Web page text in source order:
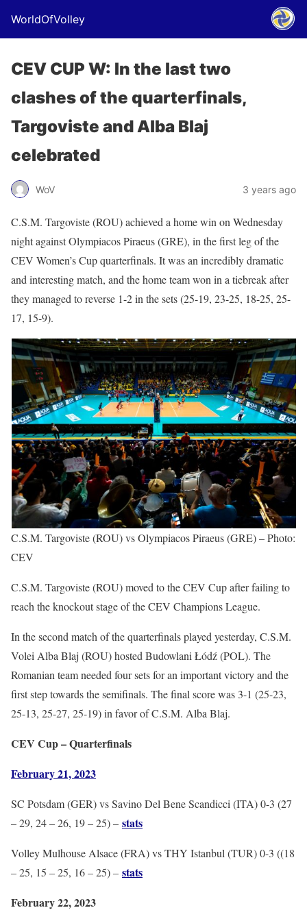
WorldOfVolley
CEV CUP W: In the last two
clashes of the quarterfinals,
Targoviste and Alba Blaj
celebrated
WoV 3 years ago
C.S.M. Targoviste (ROU) achieved a home win on Wednesday
night against Olympiacos Piraeus (GRE), in the first leg of the
CEV Women’s Cup quarterfinals. It was an incredibly dramatic
and interesting match, and the home team won in a tiebreak after
they managed to reverse 1-2 in the sets (25-19, 23-25, 18-25, 25-
17, 15-9).
C.S.M. Targoviste (ROU) vs Olympiacos Piraeus (GRE) – Photo:
CEV
C.S.M. Targoviste (ROU) moved to the CEV Cup after failing to
reach the knockout stage of the CEV Champions League.
In the second match of the quarterfinals played yesterday, C.S.M.
Volei Alba Blaj (ROU) hosted Budowlani Łódź (POL). The
Romanian team needed four sets for an important victory and the
first step towards the semifinals. The final score was 3-1 (25-23,
25-13, 25-27, 25-19) in favor of C.S.M. Alba Blaj.
CEV Cup – Quarterfinals
February 21, 2023
SC Potsdam (GER) vs Savino Del Bene Scandicci (ITA) 0-3 (27
– 29, 24 – 26, 19 – 25) – stats
Volley Mulhouse Alsace (FRA) vs THY Istanbul (TUR) 0-3 ((18
– 25, 15 – 25, 16 – 25) – stats
February 22, 2023